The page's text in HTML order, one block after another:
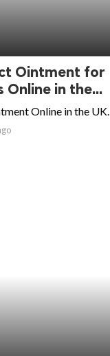
Ointment for
Online in the...
Online in the UK.